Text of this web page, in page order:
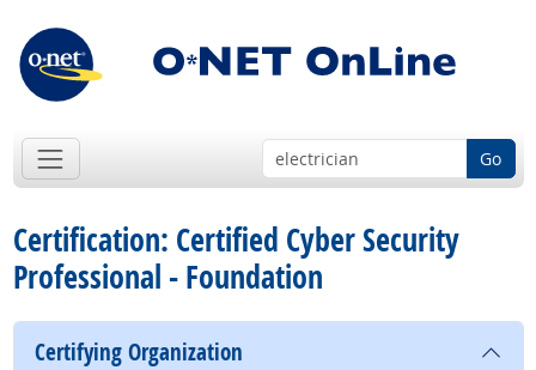
Go
Certification: Certified Cyber Security
Professional - Foundation
Certifying Organization